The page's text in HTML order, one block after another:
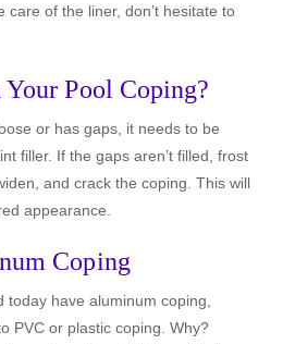
care of the liner, don’t hesitate to
Pool Coping?
or has gaps, it needs to be
filler. If the gaps aren’t filled, frost
and crack the coping. This will
appearance.
Coping
have aluminum coping,
PVC or plastic coping. Why?